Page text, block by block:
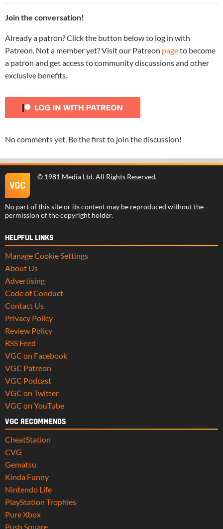
Join the conversation!
Already a patron? Click the button below to log in with
Patreon. Not a member yet? Visit our Patreon pageto become
a patron and get access to community discussions and other
exclusive benefits.
No comments yet. Be the first to join the discussion!
© 1981 Media Ltd. All Rights Reserved.
No part of this site or its content may be reproduced without the
permission of the copyright holder.
HELPFUL LINKS
Manage Cookie Settings
About Us
Advertising
Code of Conduct
Contact Us
Privacy Policy
Review Policy
RSS Feed
VGC on Facebook
VGC Patreon
VGC Podcast
VGC on Twitter
VGC on YouTube
VGC RECOMMENDS
CheatStation
CVG
Gematsu
Kinda Funny
Nintendo Life
PlayStation Trophies
Pure Xbox
Push Square